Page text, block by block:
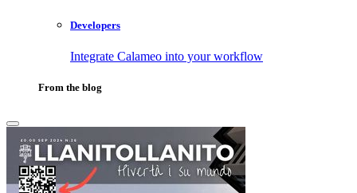
Developers
Integrate Calameo into your workflow
From the blog